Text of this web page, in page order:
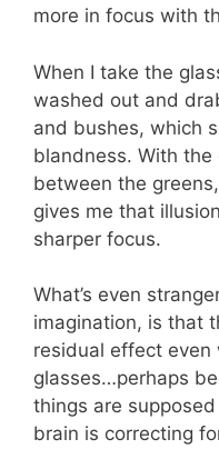
more in focus with
When I take the
washed out and
and bushes, which
blandness. With
between the
gives me that
sharper focus.
What’s even
imagination, is that
residual effect even
glasses…perhaps
things are
brain is correcting